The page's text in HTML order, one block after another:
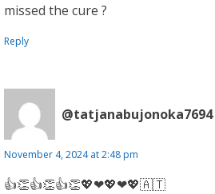
missed the cure ?
Reply
@tatjanabujonoka7694
November 4, 2024 at 2:48 pm
👍👏👍👏👍👏💖❤💖❤💖🇦🇹